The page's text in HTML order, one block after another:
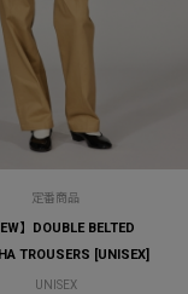
定番商品
】DOUBLE BELTED
TROUSERS [UNISEX]
UNISEX